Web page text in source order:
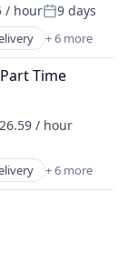
/ hourPosted:
9 days
+ 6 more
Time
/ hour
+ 6 more